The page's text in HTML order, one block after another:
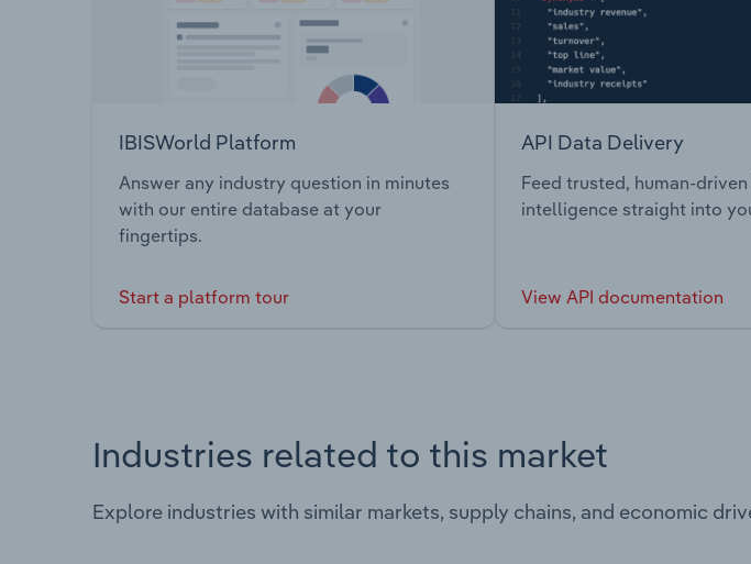
IBISWorld Platform
Answer any industry question in minutes
with our entire database at your
fingertips.
Start a platform tour
API Data Delivery
Feed trusted, human-
intelligence straight into
View API documentation
Industries related to this market
Explore industries with similar markets, supply chains, and economic